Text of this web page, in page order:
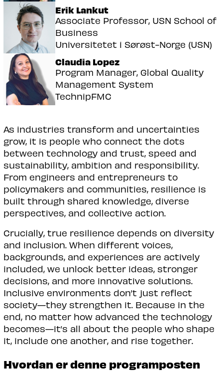
Erik Lankut
Associate Professor, USN School of
Business
Universitetet i Sørøst-Norge (USN)
Claudia Lopez
Program Manager, Global Quality
Management System
TechnipFMC
As industries transform and uncertainties
grow, it is people who connect the dots
between technology and trust, speed and
sustainability, ambition and responsibility.
From engineers and entrepreneurs to
policymakers and communities, resilience is
built through shared knowledge, diverse
perspectives, and collective action.
Crucially, true resilience depends on diversity
and inclusion. When different voices,
backgrounds, and experiences are actively
included, we unlock better ideas, stronger
decisions, and more innovative solutions.
Inclusive environments don’t just reflect
society—they strengthen it. Because in the
end, no matter how advanced the technology
becomes—it’s all about the people who shape
it, include one another, and rise together.
Hvordan er denne programposten